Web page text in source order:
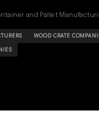
and Pallet
WOOD CRATE